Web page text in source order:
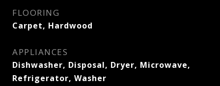
FLOORING
Carpet, Hardwood
APPLIANCES
Dishwasher, Disposal, Dryer, Microwave,
Refrigerator, Washer